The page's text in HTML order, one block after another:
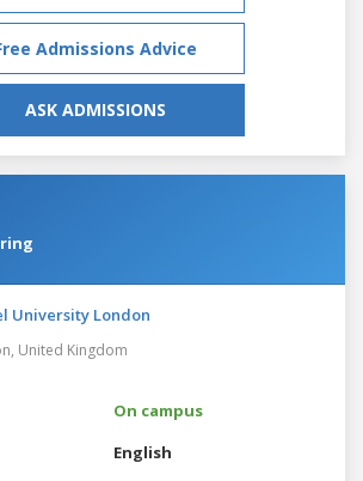
Admissions Advice
ASK ADMISSIONS
University London
United Kingdom
On campus
English